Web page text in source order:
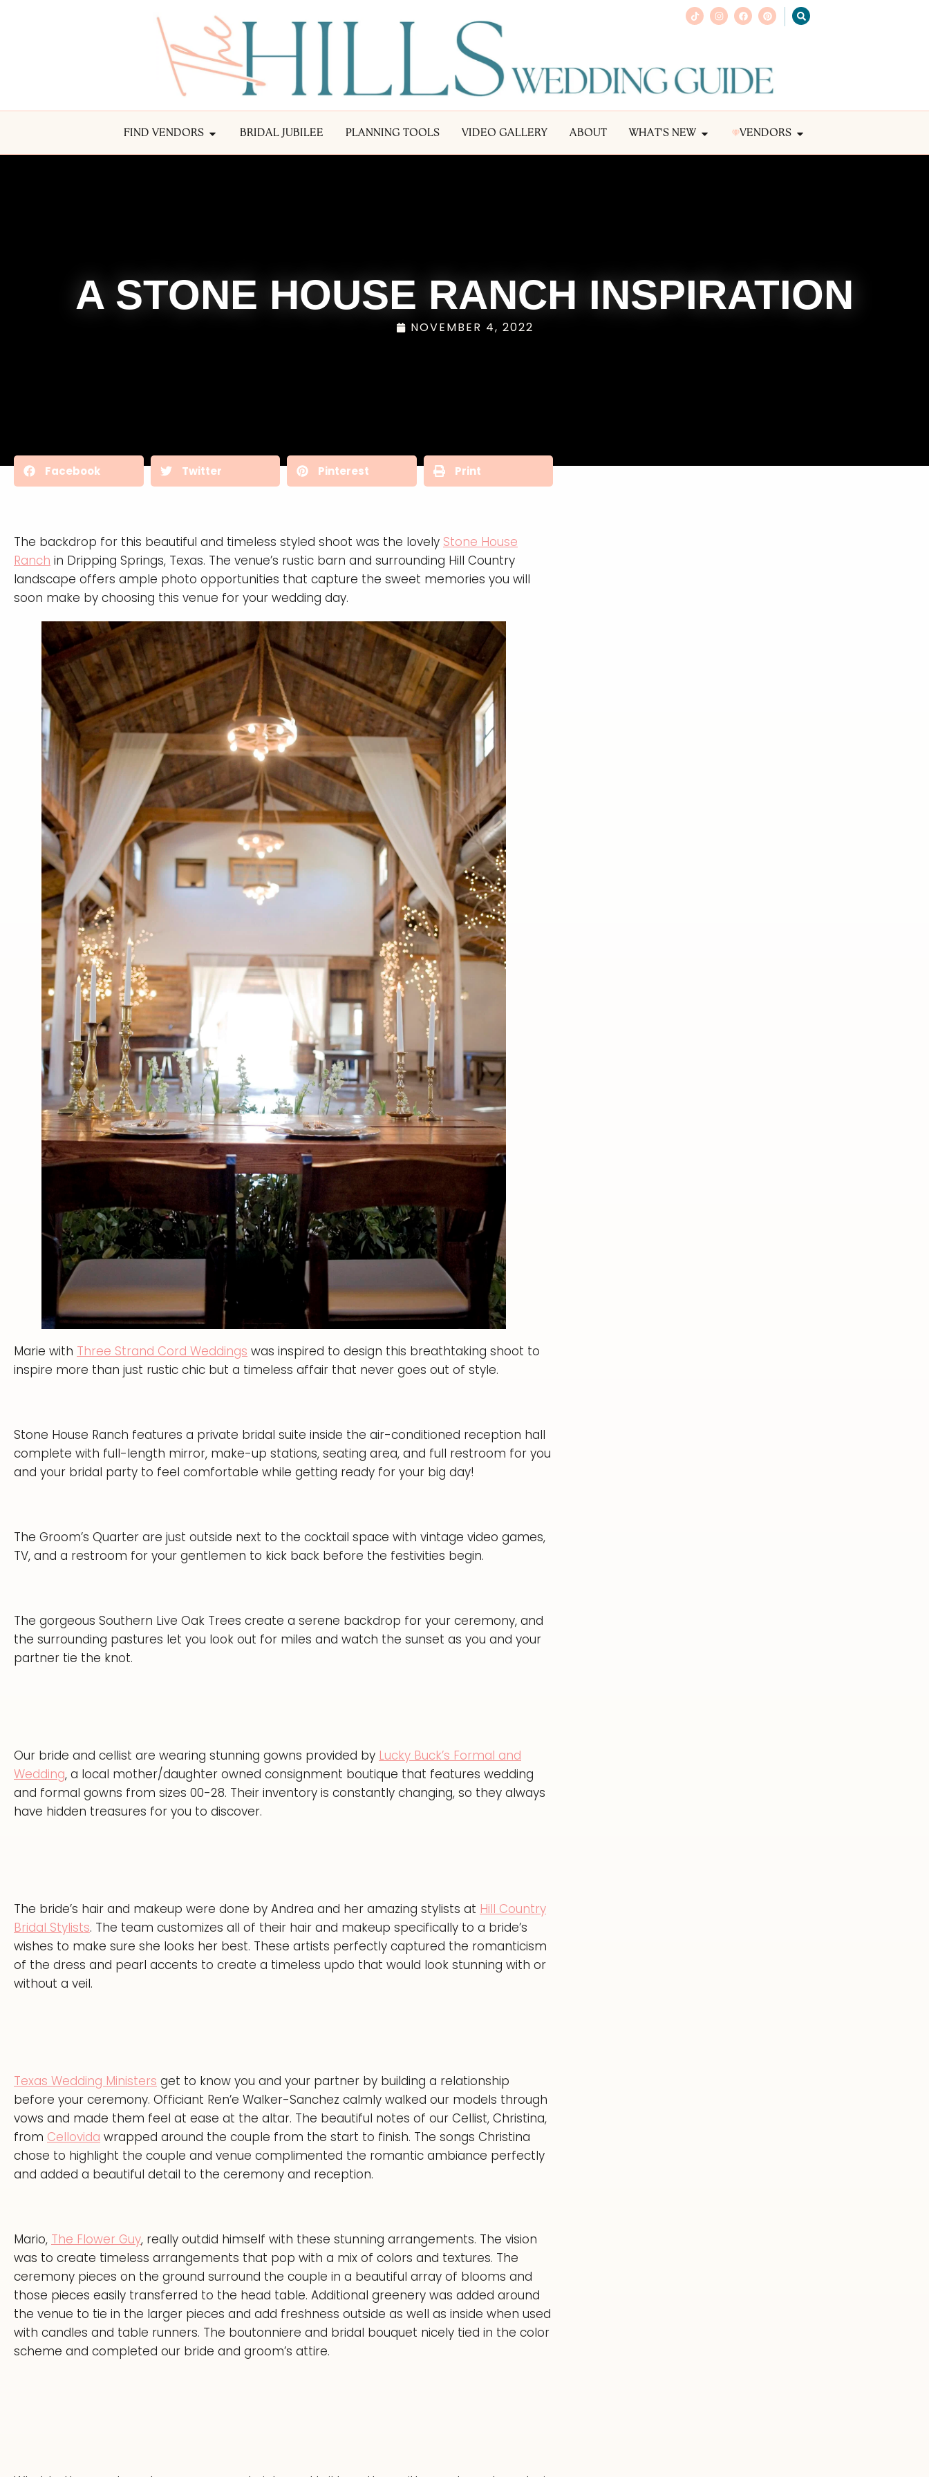
FIND VENDORS BRIDAL JUBILEE PLANNING TOOLS VIDEO GALLERY ABOUT WHAT'S NEW VENDORS
A STONE HOUSE RANCH INSPIRATION
NOVEMBER 4, 2022
Facebook Twitter Pinterest Print
The backdrop for this beautiful and timeless styled shoot was the lovely Stone House
Ranch in Dripping Springs, Texas. The venue’s rustic barn and surrounding Hill Country
landscape offers ample photo opportunities that capture the sweet memories you will
soon make by choosing this venue for your wedding day.
Marie with Three Strand Cord Weddings was inspired to design this breathtaking shoot to
inspire more than just rustic chic but a timeless affair that never goes out of style.
Stone House Ranch features a private bridal suite inside the air-conditioned reception hall
complete with full-length mirror, make-up stations, seating area, and full restroom for you
and your bridal party to feel comfortable while getting ready for your big day!
The Groom’s Quarter are just outside next to the cocktail space with vintage video games,
TV, and a restroom for your gentlemen to kick back before the festivities begin.
The gorgeous Southern Live Oak Trees create a serene backdrop for your ceremony, and
the surrounding pastures let you look out for miles and watch the sunset as you and your
partner tie the knot.
Our bride and cellist are wearing stunning gowns provided by Lucky Buck’s Formal and
Wedding, a local mother/daughter owned consignment boutique that features wedding
and formal gowns from sizes 00-28. Their inventory is constantly changing, so they always
have hidden treasures for you to discover.
The bride’s hair and makeup were done by Andrea and her amazing stylists at Hill Country
Bridal Stylists. The team customizes all of their hair and makeup specifically to a bride’s
wishes to make sure she looks her best. These artists perfectly captured the romanticism
of the dress and pearl accents to create a timeless updo that would look stunning with or
without a veil.
Texas Wedding Ministers get to know you and your partner by building a relationship
before your ceremony. Officiant Ren’e Walker-Sanchez calmly walked our models through
vows and made them feel at ease at the altar. The beautiful notes of our Cellist, Christina,
from Cellovida wrapped around the couple from the start to finish. The songs Christina
chose to highlight the couple and venue complimented the romantic ambiance perfectly
and added a beautiful detail to the ceremony and reception.
Mario, The Flower Guy, really outdid himself with these stunning arrangements. The vision
was to create timeless arrangements that pop with a mix of colors and textures. The
ceremony pieces on the ground surround the couple in a beautiful array of blooms and
those pieces easily transferred to the head table. Additional greenery was added around
the venue to tie in the larger pieces and add freshness outside as well as inside when used
with candles and table runners. The boutonniere and bridal bouquet nicely tied in the color
scheme and completed our bride and groom’s attire.